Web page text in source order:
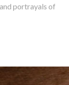
portrayals of